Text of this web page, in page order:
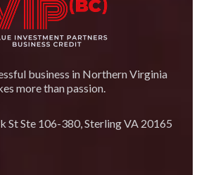
business in Northern Virginia
more than passion.
St Ste 106-380, Sterling VA 20165